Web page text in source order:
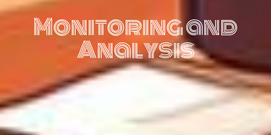
Monitoring and
Analysis